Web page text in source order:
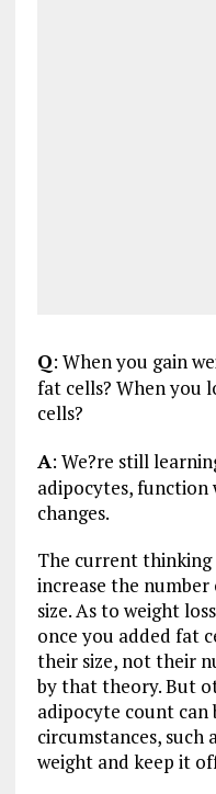
Q: When you gain
fat cells? When you
cells?
A: We?re still
adipocytes,
changes.
The current
increase the
size. As to weight
once you added fat
their size, not their
by that theory. But
adipocyte count can
circumstances, such
weight and keep it